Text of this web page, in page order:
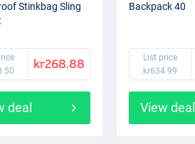
Stinkbag Sling
kr268.88
deal
Backpack 40
List price
kr634.99
View deal